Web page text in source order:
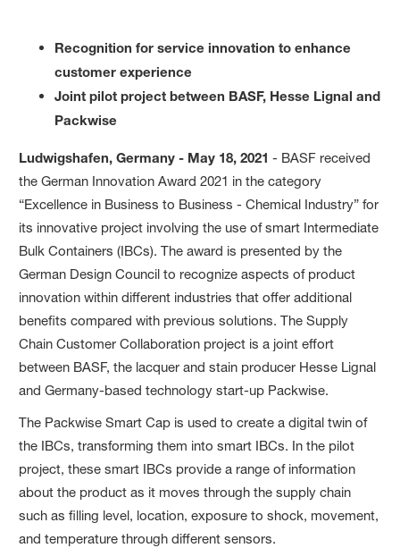
Recognition for service innovation to enhance
customer experience
Joint pilot project between BASF, Hesse Lignal and
Packwise
Ludwigshafen, Germany - May 18, 2021 - BASF received
the German Innovation Award 2021 in the category
“Excellence in Business to Business - Chemical Industry” for
its innovative project involving the use of smart Intermediate
Bulk Containers (IBCs). The award is presented by the
German Design Council to recognize aspects of product
innovation within different industries that offer additional
benefits compared with previous solutions. The Supply
Chain Customer Collaboration project is a joint effort
between BASF, the lacquer and stain producer Hesse Lignal
and Germany-based technology start-up Packwise.
The Packwise Smart Cap is used to create a digital twin of
the IBCs, transforming them into smart IBCs. In the pilot
project, these smart IBCs provide a range of information
about the product as it moves through the supply chain
such as filling level, location, exposure to shock, movement,
and temperature through different sensors.